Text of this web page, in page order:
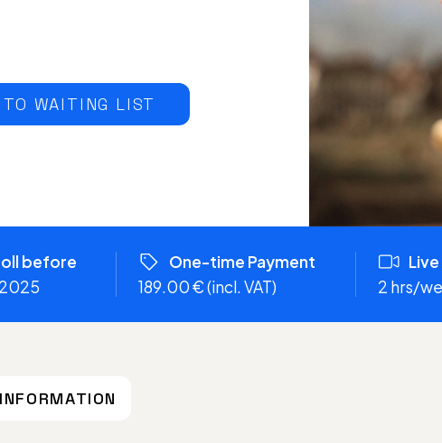
WAITING LIST
before
2025
One-time Payment
189.00 € (incl. VAT)
2 hrs/
INFORMATION